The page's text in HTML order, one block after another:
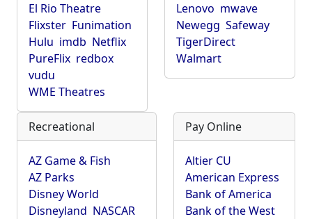
El Rio Theatre
Flixster Funimation
Hulu imdb Netflix
PureFlix redbox
vudu
WME Theatres
Lenovo mwave
Newegg Safeway
TigerDirect
Walmart
Recreational
AZ Game & Fish
AZ Parks
Disney World
Disneyland NASCAR
Pay Online
Altier CU
American Express
Bank of America
Bank of the West